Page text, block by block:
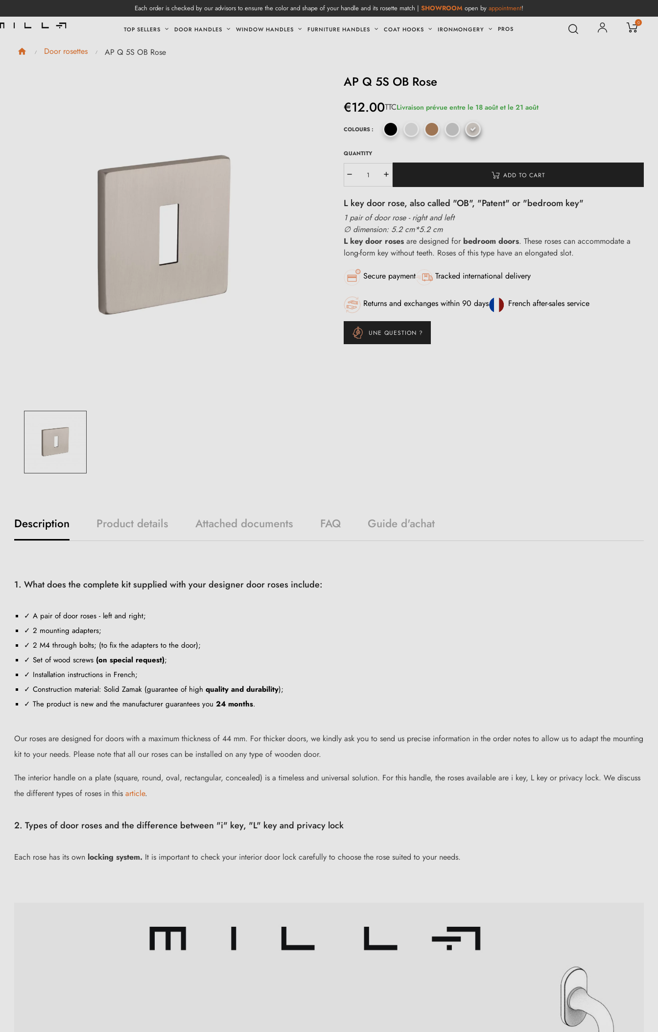
Each order is checked by our advisors to ensure the color and shape of your handle and its rosette match | SHOWROOM open by appointment!
TOP SELLERS DOOR HANDLES WINDOW HANDLES FURNITURE HANDLES COAT HOOKS IRONMONGERY PROS
0
Door rosettes AP Q 5S OB Rose
AP Q 5S OB Rose
€12.00TTCLivraison prévue entre le 18 août et le 21 août
COLOURS :
QUANTITY
ADD TO CART
L key door rose, also called "OB", "Patent" or "bedroom key"
1 pair of door rose - right and left
∅ dimension: 5.2 cm*5.2 cm
L key door roses are designed for bedroom doors. These roses can accommodate a
long-form key without teeth. Roses of this type have an elongated slot.
Secure payment Tracked international delivery
Returns and exchanges within 90 days French after-sales service
UNE QUESTION ?
Description Product details Attached documents FAQ Guide d'achat
1. What does the complete kit supplied with your designer door roses include:
✓ A pair of door roses - left and right;
✓ 2 mounting adapters;
✓ 2 M4 through bolts; (to fix the adapters to the door);
✓ Set of wood screws (on special request);
✓ Installation instructions in French;
✓ Construction material: Solid Zamak (guarantee of high quality and durability);
✓ The product is new and the manufacturer guarantees you 24 months.
Our roses are designed for doors with a maximum thickness of 44 mm. For thicker doors, we kindly ask you to send us precise information in the order notes to allow us to adapt the mounting
kit to your needs. Please note that all our roses can be installed on any type of wooden door.
The interior handle on a plate (square, round, oval, rectangular, concealed) is a timeless and universal solution. For this handle, the roses available are i key, L key or privacy lock. We discuss
the different types of roses in this article.
2. Types of door roses and the difference between "i" key, "L" key and privacy lock
Each rose has its own locking system. It is important to check your interior door lock carefully to choose the rose suited to your needs.